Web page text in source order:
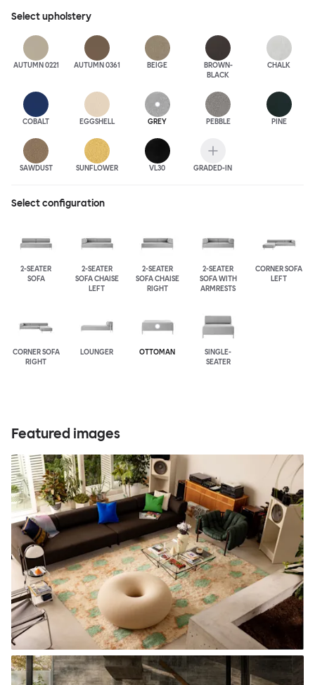
Selectupholstery
AUTUMN 0221 AUTUMN 0361 BEIGE
BROWN-
BLACK
CHALK
COBALT EGGSHELL GREY PEBBLE PINE
SAWDUST SUNFLOWER VL30 GRADED-IN
Select configuration
2-SEATER
SOFA
2-SEATER
SOFA CHAISE
LEFT
2-SEATER
SOFA CHAISE
RIGHT
2-SEATER
SOFA WITH
ARMRESTS
CORNER SOFA
LEFT
CORNER SOFA
RIGHT
LOUNGER OTTOMAN
SINGLE-
SEATER
Featured images